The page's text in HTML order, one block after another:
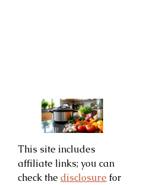
This site includes
affiliate links; you can
check the disclosure for